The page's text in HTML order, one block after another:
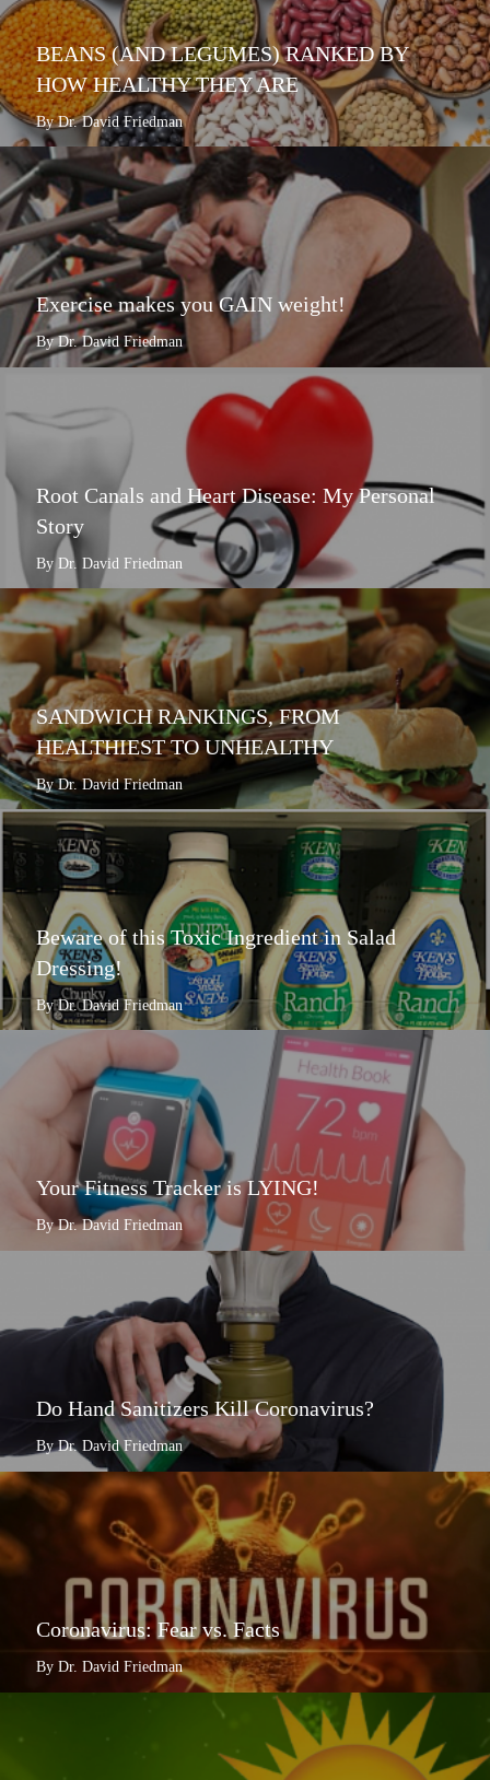
BEANS (AND LEGUMES) RANKED BY
HOW HEALTHY THEY ARE
By Dr. David Friedman
Exercise makes you GAIN weight!
By Dr. David Friedman
Root Canals and Heart Disease: My Personal
Story
By Dr. David Friedman
SANDWICH RANKINGS, FROM
HEALTHIEST TO UNHEALTHY
By Dr. David Friedman
Beware of this Toxic Ingredient in Salad
Dressing!
By Dr. David Friedman
Your Fitness Tracker is LYING!
By Dr. David Friedman
Do Hand Sanitizers Kill Coronavirus?
By Dr. David Friedman
Coronavirus: Fear vs. Facts
By Dr. David Friedman